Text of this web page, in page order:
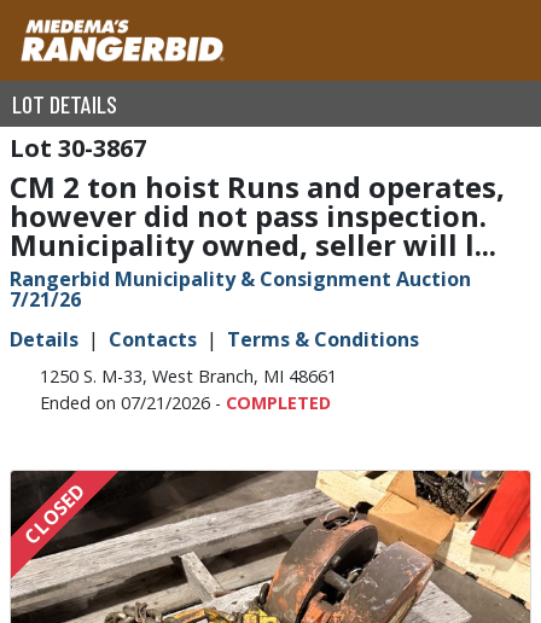
LOT DETAILS
30-3867
CM 2 ton hoist Runs and operates,
however did not pass inspection.
Municipality owned, seller will l...
Rangerbid Municipality & Consignment Auction
7/21/26
Details
Contacts Terms & Conditions
1250 S. M-33, West Branch, MI 48661
Ended on 07/21/2026 - COMPLETED